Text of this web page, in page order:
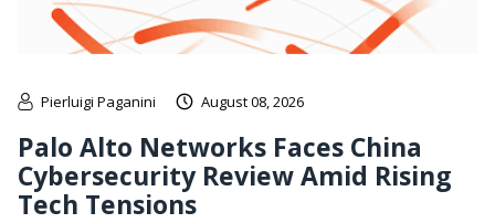
Pierluigi Paganini August 08, 2026
Palo Alto Networks Faces China
Cybersecurity Review Amid Rising
Tech Tensions